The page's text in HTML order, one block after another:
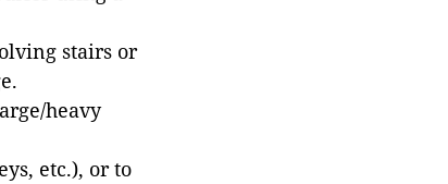
stairs or
heavy
etc.), or to